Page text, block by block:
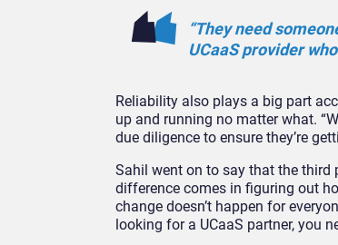
“They need
UCaaS provider
Reliability also plays a big part
up and running no matter what.
due diligence to ensure they’re
Sahil went on to say that the third
difference comes in figuring out
change doesn’t happen for
looking for a UCaaS partner, you